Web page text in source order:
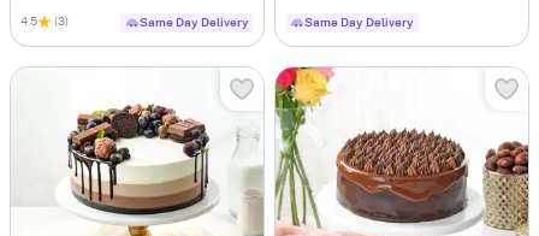
4.5 (3) Same Day Delivery Same Day Delivery